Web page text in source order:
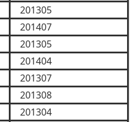
201305
201407
201305
201404
201307
201308
201304